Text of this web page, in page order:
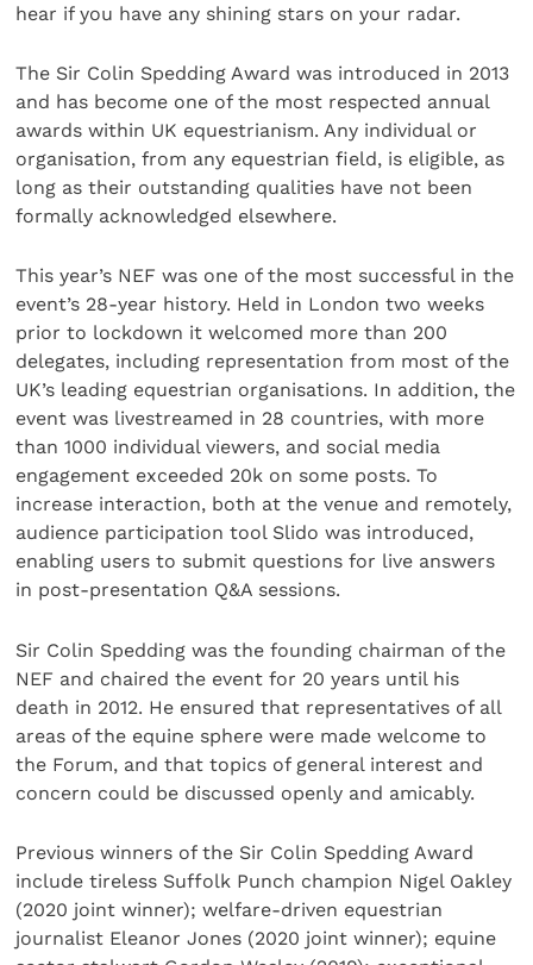
hear if you have any shining stars on your radar.
The Sir Colin Spedding Award was introduced in 2013
and has become one of the most respected annual
awards within UK equestrianism. Any individual or
organisation, from any equestrian field, is eligible, as
long as their outstanding qualities have not been
formally acknowledged elsewhere.
This year’s NEF was one of the most successful in the
event’s 28-year history. Held in London two weeks
prior to lockdown it welcomed more than 200
delegates, including representation from most of the
UK’s leading equestrian organisations. In addition, the
event was livestreamed in 28 countries, with more
than 1000 individual viewers, and social media
engagement exceeded 20k on some posts. To
increase interaction, both at the venue and remotely,
audience participation tool Slido was introduced,
enabling users to submit questions for live answers
in post-presentation Q&A sessions.
Sir Colin Spedding was the founding chairman of the
NEF and chaired the event for 20 years until his
death in 2012. He ensured that representatives of all
areas of the equine sphere were made welcome to
the Forum, and that topics of general interest and
concern could be discussed openly and amicably.
Previous winners of the Sir Colin Spedding Award
include tireless Suffolk Punch champion Nigel Oakley
(2020 joint winner); welfare-driven equestrian
journalist Eleanor Jones (2020 joint winner); equine